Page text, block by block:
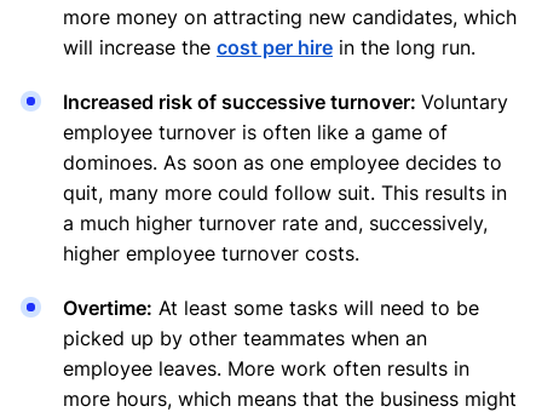
more money on attracting new candidates, which
will increase the cost per hire in the long run.
Increased risk of successive turnover: Voluntary
employee turnover is often like a game of
dominoes. As soon as one employee decides to
quit, many more could follow suit. This results in
a much higher turnover rate and, successively,
higher employee turnover costs.
Overtime: At least some tasks will need to be
picked up by other teammates when an
employee leaves. More work often results in
more hours, which means that the business might